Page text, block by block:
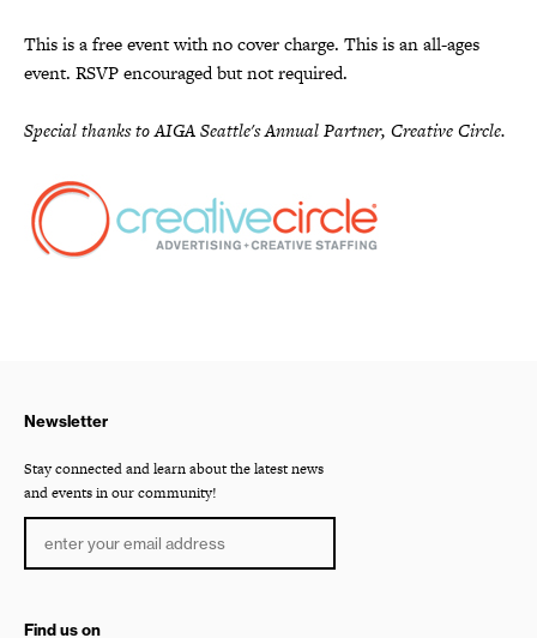
This is a free event with no cover charge. This is an all-ages
event. RSVP encouraged but not required.
Special thanks to AIGA Seattle's Annual Partner, Creative Circle.
Newsletter
Stay connected and learn about the latest news
and events in our community!
Find us on